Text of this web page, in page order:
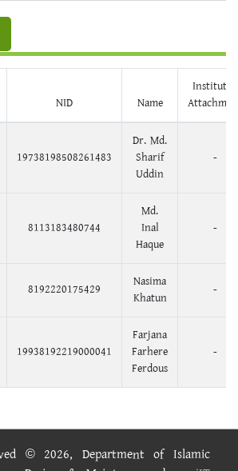
NID Name
Institute/
19738198508261483
Dr. Md.
Sharif
Uddin
-
8113183480744
Md.
Inal
Haque
-
8192220175429
Nasima
Khatun
-
19938192219000041
Farjana
Farhere
Ferdous
-
© 2026, Department of Islamic